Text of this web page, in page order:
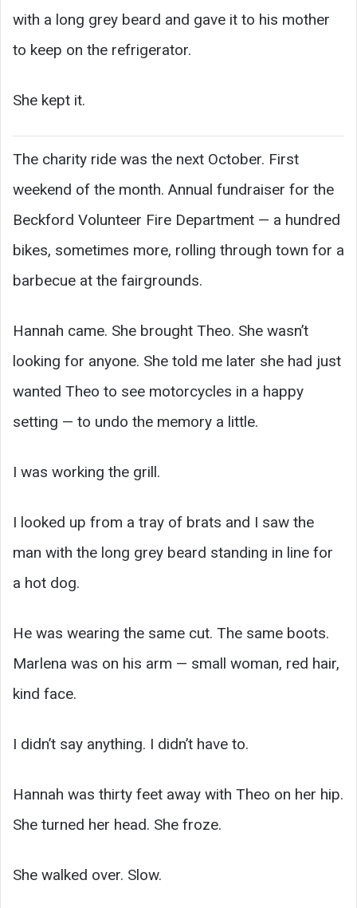
with a long grey beard and gave it to his mother
to keep on the refrigerator.
She kept it.
The charity ride was the next October. First
weekend of the month. Annual fundraiser for the
Beckford Volunteer Fire Department — a hundred
bikes, sometimes more, rolling through town for a
barbecue at the fairgrounds.
Hannah came. She brought Theo. She wasn’t
looking for anyone. She told me later she had just
wanted Theo to see motorcycles in a happy
setting — to undo the memory a little.
I was working the grill.
I looked up from a tray of brats and I saw the
man with the long grey beard standing in line for
a hot dog.
He was wearing the same cut. The same boots.
Marlena was on his arm — small woman, red hair,
kind face.
I didn’t say anything. I didn’t have to.
Hannah was thirty feet away with Theo on her hip.
She turned her head. She froze.
She walked over. Slow.